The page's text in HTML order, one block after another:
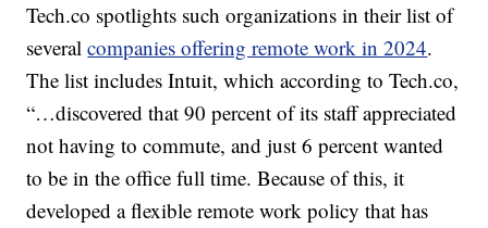
Tech.co spotlights such organizations in their list of
severalcompanies offering remote work in 2024.
The list includes Intuit, which according to Tech.co,
“…discovered that 90 percent of its staff appreciated
not having to commute, and just 6 percent wanted
to be in the office full time. Because of this, it
developed a flexible remote work policy that has